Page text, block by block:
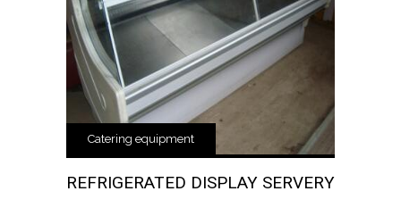
Catering equipment
REFRIGERATED DISPLAY SERVERY